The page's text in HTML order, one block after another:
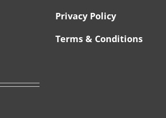
Privacy Policy
Terms & Conditions